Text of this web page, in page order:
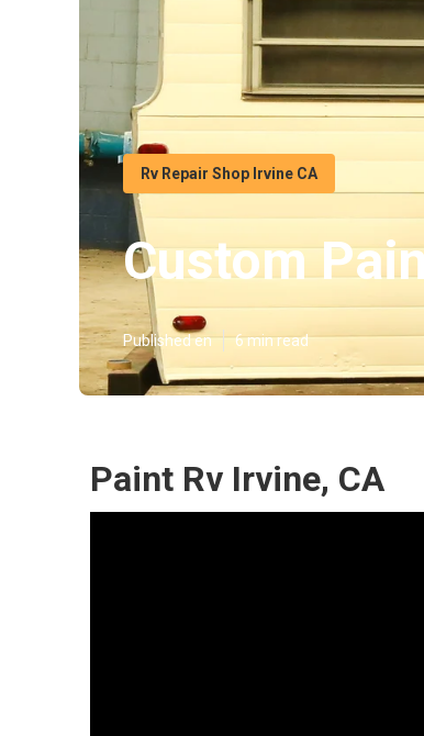
Rv Repair Shop Irvine CA
Custom
Published en 6 min read
Paint Rv Irvine, CA